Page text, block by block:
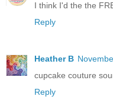
I think I'd the the
Reply
Heather B
cupcake couture
Reply